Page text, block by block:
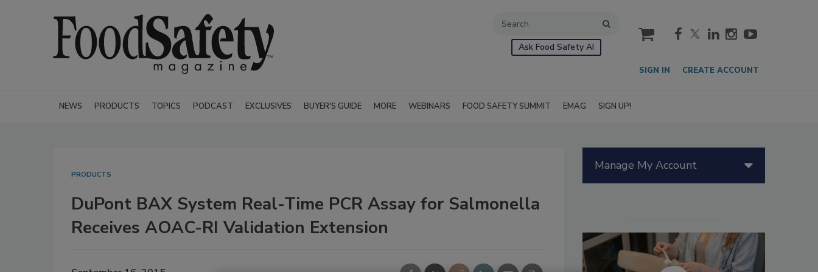
Ask Food Safety AI
cart
SIGN IN CREATE ACCOUNT
NEWS PRODUCTS TOPICS PODCAST EXCLUSIVES BUYER'S GUIDE MORE WEBINARS FOOD SAFETY SUMMIT EMAG SIGN UP!
PRODUCTS
DuPont BAX System Real-Time PCR Assay for Salmonella
Receives AOAC-RI Validation Extension
Manage My Account